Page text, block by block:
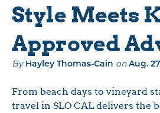
Style Meets
Approved
By Hayley Thomas-Cain on Aug.
From beach days to vineyard
travel in SLO CAL delivers the